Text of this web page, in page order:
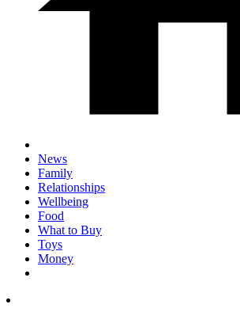
News
Family
Relationships
Wellbeing
Food
What to Buy
Toys
Money